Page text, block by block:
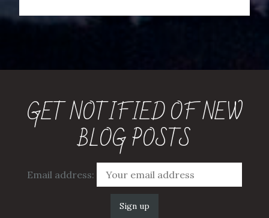
GET NOTIFIED OF NEW
BLOG POSTS
Email address: